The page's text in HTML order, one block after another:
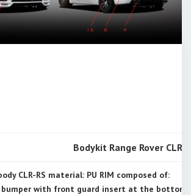
Bodykit Range Rover CLR
CLR-RS material: PU RIM composed of:
with front guard insert at the bottom,